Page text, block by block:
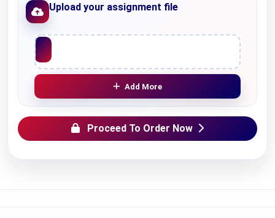
Upload your assignment file
Upload File
Add More
Proceed To Order Now